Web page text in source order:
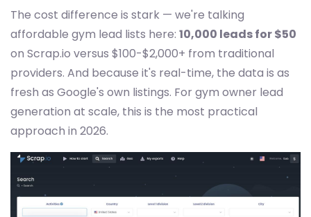
The cost difference is stark — we're talking
affordable gym lead lists here: 10,000 leads for $50
on Scrap.io versus $100-$2,000+ from traditional
providers. And because it's real-time, the data is as
fresh as Google's own listings. For gym owner lead
generation at scale, this is the most practical
approach in 2026.